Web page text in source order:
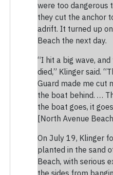
were too dangerous
they cut the anchor
adrift. It turned up
Beach the next day.
“I hit a big wave,
died,” Klinger said.
Guard made me cut
the boat behind. …
the boat goes, it
[North Avenue
On July 19, Klinger
planted in the sand
Beach, with serious